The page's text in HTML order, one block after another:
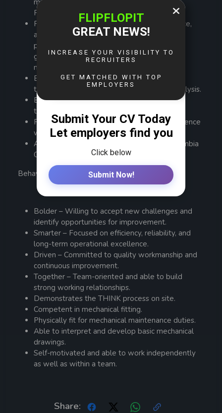
maintenance, preferably within Sulphide or
Flotation processing plants.
Proven experience in installation, maintenance,
and troubleshooting of flotation cells, slurry
pumps, thickeners, agitators, compressors,
gearboxes, pipelines, valves, and associated
mechanical systems.
Experience in structured problem-solving
techniques such as 5 Whys or root cause analysis.
Experience in thickener drive hydraulics and
tailings systems will be an added advantage.
Forklift and overhead crane operation experience
will be advantageous.
All qualifications must be certified by the Zambia
Qualifications Authority (ZAQA).
Behavioral Traits
Bolder – Willing to accept new challenges and
identify opportunities for improvement.
Smarter – Focused on efficiency, reliability, and
long-term operational excellence.
Driven – Committed to quality workmanship and
continuous improvement.
Together – Team-oriented and able to build
strong working relationships.
Demonstrates the THINK process on site.
Competent in mechanical fitting.
Physically fit for mechanical maintenance duties.
Able to interpret and develop basic mechanical
drawings.
Self-motivated and able to work independently
as well as within a team.
Share: